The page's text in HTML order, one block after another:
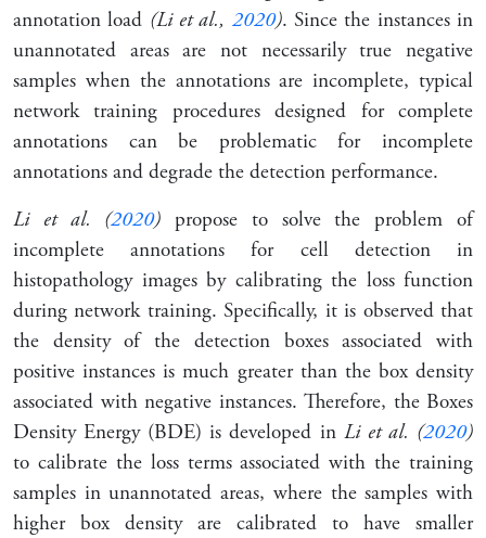
annotation load (Li et al., 2020). Since the instances in
unannotated areas are not necessarily true negative
samples when the annotations are incomplete, typical
network training procedures designed for complete
annotations can be problematic for incomplete
annotations and degrade the detection performance.
Li et al. (2020) propose to solve the problem of
incomplete annotations for cell detection in
histopathology images by calibrating the loss function
during network training. Specifically, it is observed that
the density of the detection boxes associated with
positive instances is much greater than the box density
associated with negative instances. Therefore, the Boxes
Density Energy(BDE) is developed in Li et al. (2020)
to calibrate the loss terms associated with the training
samples in unannotated areas, where the samples with
higher box density are calibrated to have smaller